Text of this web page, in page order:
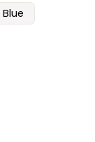
Blue